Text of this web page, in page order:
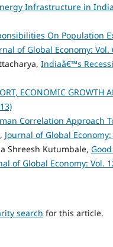
Infrastructure in
On Population
of Global Economy: Vol.
Indiaâ€™s
ECONOMIC GROWTH
Correlation Approach
, Journal of Global
Shreesh Kutumbale,
of Global Economy: Vol.
search for this article.